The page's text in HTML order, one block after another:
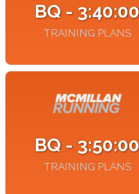
BQ - 3:40:00
TRAINING PLANS
BQ - 3:50:00
TRAINING PLANS